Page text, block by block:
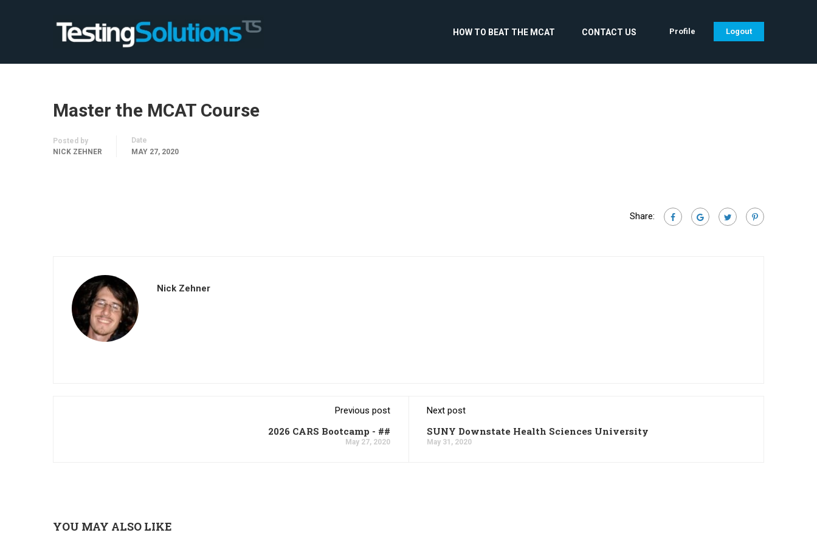
HOW TO BEAT THE MCAT CONTACT US Profile Logout
Master the MCAT Course
Posted by
NICK ZEHNER
Date
MAY 27, 2020
Share:
Nick Zehner
Previous post
2026 CARS Bootcamp - ##
May 27, 2020
Next post
SUNY Downstate Health Sciences University
May 31, 2020
YOU MAY ALSO LIKE